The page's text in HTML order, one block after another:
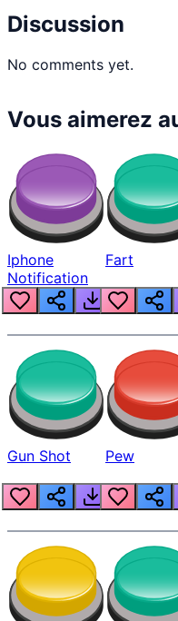
Discussion
No comments yet.
Vous aimerez
Iphone
Notification
Fart
Gun Shot Pew